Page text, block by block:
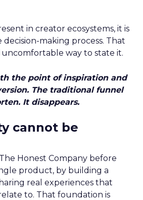
in creator ecosystems, it is
making process. That
way to state it.
the point of inspiration and
The traditional funnel
It disappears.
cannot be
Honest Company before
product, by building a
real experiences that
to. That foundation is